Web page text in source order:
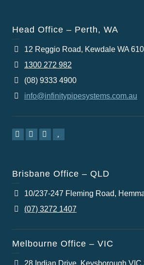
Head Office – Perth, WA
12 Reggio Road, Kewdale WA
1300 272 982
(08) 9333 4900
info@infinitypipesystems.com.au
Brisbane Office – QLD
10/237-247 Fleming Road,
(07) 3272 1407
Melbourne Office – VIC
28 Indian Drive, Keysborough VIC